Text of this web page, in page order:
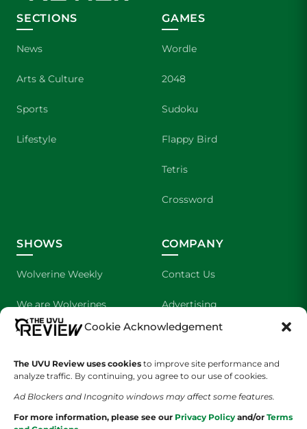
Cookie Acknowledgement
The UVU Review uses cookies to improve site performance and
analyze traffic. By continuing, you agree to our use of cookies.
Ad Blockers and Incognito windows may affect some features.
For more information, please see our Privacy Policy and/or Terms
SECTIONS
News
Arts & Culture
Sports
Lifestyle
GAMES
Wordle
2048
Sudoku
Flappy Bird
Tetris
Crossword
SHOWS
Wolverine Weekly
We are Wolverines
UVU Sports
The Cultured Wolverine
COMPANY
Contact Us
Advertising
About Us
Staff Application